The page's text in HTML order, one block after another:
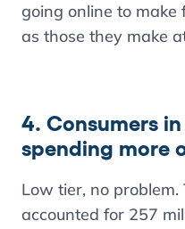
going online to make
as those they make
4. Consumers
spending more
Low tier, no
accounted for 257